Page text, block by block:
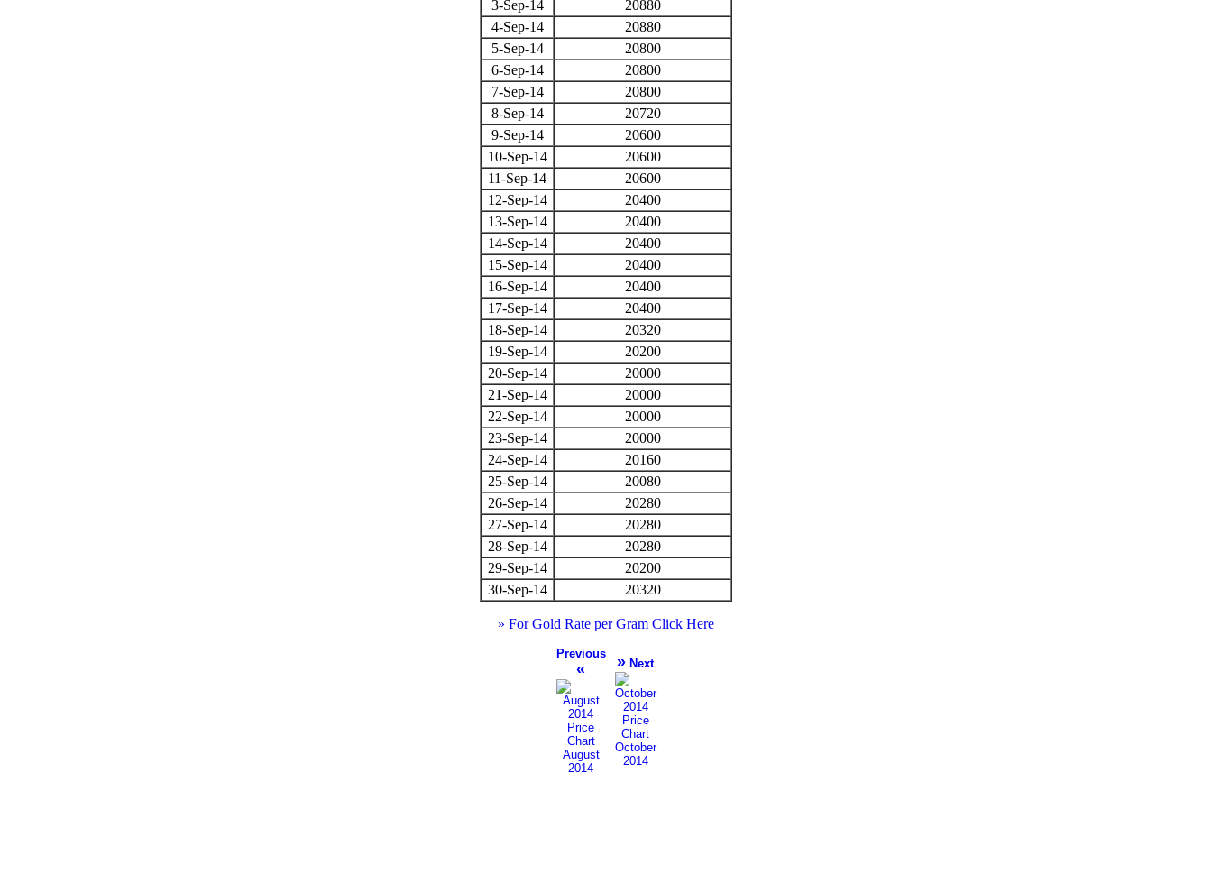
3-Sep-14
20880
4-Sep-14
20880
5-Sep-14
20800
6-Sep-14
20800
7-Sep-14
20800
8-Sep-14
20720
9-Sep-14
20600
10-Sep-14
20600
11-Sep-14
20600
12-Sep-14
20400
13-Sep-14
20400
14-Sep-14
20400
15-Sep-14
20400
16-Sep-14
20400
17-Sep-14
20400
18-Sep-14
20320
19-Sep-14
20200
20-Sep-14
20000
21-Sep-14
20000
22-Sep-14
20000
23-Sep-14
20000
24-Sep-14
20160
25-Sep-14
20080
26-Sep-14
20280
27-Sep-14
20280
28-Sep-14
20280
29-Sep-14
20200
30-Sep-14
20320
» For Gold Rate per Gram Click Here
Previous
«
August
2014
» Next
October
2014